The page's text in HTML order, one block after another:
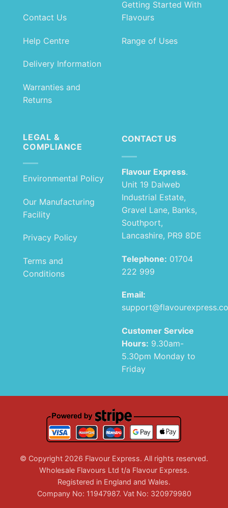
Contact Us
Help Centre
Delivery Information
Warranties and
Returns
Getting Started With
Flavours
Range of Uses
LEGAL &
COMPLIANCE
Environmental Policy
Our Manufacturing
Facility
Privacy Policy
Terms and
Conditions
CONTACT US
Flavour Express.
Unit 19 Dalweb
Industrial Estate,
Gravel Lane, Banks,
Southport,
Lancashire, PR9 8DE
Telephone: 01704
222 999
Email:
Customer Service
Hours: 9.30am-
5.30pm Monday to
Friday
© Copyright 2026 Flavour Express. All rights reserved.
Wholesale Flavours Ltd t/a Flavour Express.
Registered in England and Wales.
Company No: 11947987. Vat No: 320979980